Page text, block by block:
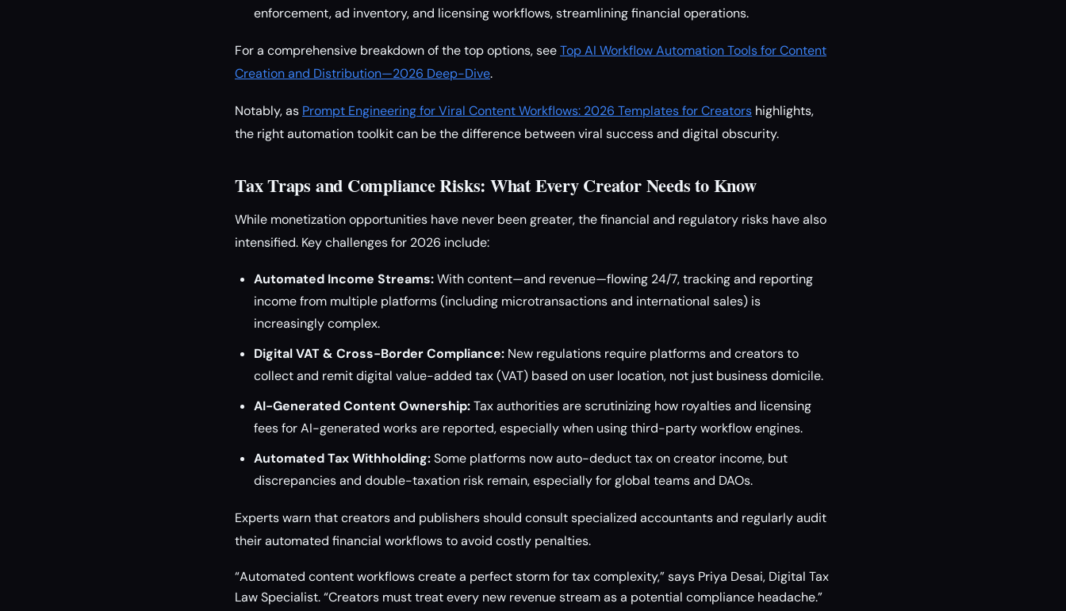
enforcement, ad inventory, and licensing workflows, streamlining financial operations.
For a comprehensive breakdown of the top options, seeTop AI Workflow Automation Tools for Content
Creation and Distribution—2026 Deep-Dive.
Notably, as Prompt Engineering for Viral Content Workflows: 2026 Templates for Creators highlights,
the right automation toolkit can be the difference between viral success and digital obscurity.
Tax Traps and Compliance Risks: What Every Creator Needs to Know
While monetization opportunities have never been greater, the financial and regulatory risks have also
intensified. Key challenges for 2026 include:
Automated Income Streams:With content—and revenue—flowing 24/7, tracking and reporting
income from multiple platforms (including microtransactions and international sales) is
increasingly complex.
Digital VAT & Cross-Border Compliance: New regulations require platforms and creators to
collect and remit digital value-added tax (VAT) based on user location, not just business domicile.
AI-Generated Content Ownership:Tax authorities are scrutinizing how royalties and licensing
fees for AI-generated works are reported, especially when using third-party workflow engines.
Automated Tax Withholding:Some platforms now auto-deduct tax on creator income, but
discrepancies and double-taxation risk remain, especially for global teams and DAOs.
Experts warn that creators and publishers should consult specialized accountants and regularly audit
their automated financial workflows to avoid costly penalties.
“Automated content workflows create a perfect storm for tax complexity,” says Priya Desai, Digital Tax
Law Specialist. “Creators must treat every new revenue stream as a potential compliance headache.”